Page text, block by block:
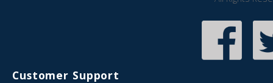
Customer Support